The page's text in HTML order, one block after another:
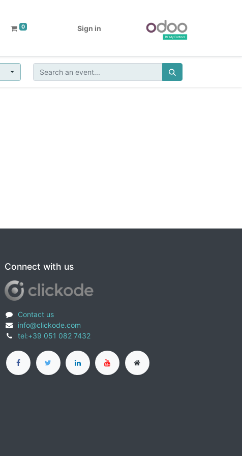
0 Sign in
Connect with us
Contact us
info@clickode.com
tel:+39 051 082 7432